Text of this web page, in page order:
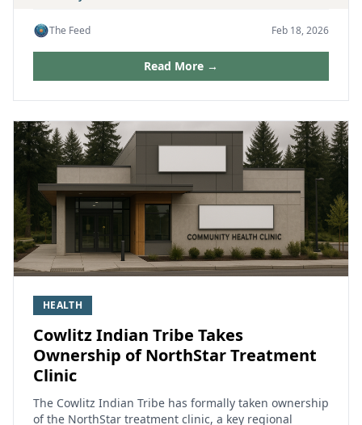
The Feed Feb 18, 2026
Read More →
HEALTH
Cowlitz Indian Tribe Takes
Ownership of NorthStar Treatment
Clinic
The Cowlitz Indian Tribe has formally taken ownership
of the NorthStar treatment clinic, a key regional